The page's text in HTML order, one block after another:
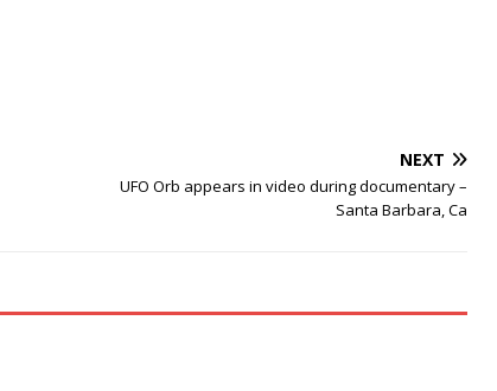
NEXT
UFO Orb appears in video during documentary –
Santa Barbara, Ca